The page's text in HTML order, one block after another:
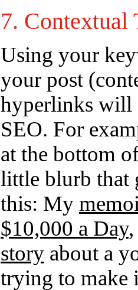
7. Contextual
Using your
your post
hyperlinks will
SEO. For
at the bottom
little blurb that
this: My
$10,000 a Day
story about a
trying to make